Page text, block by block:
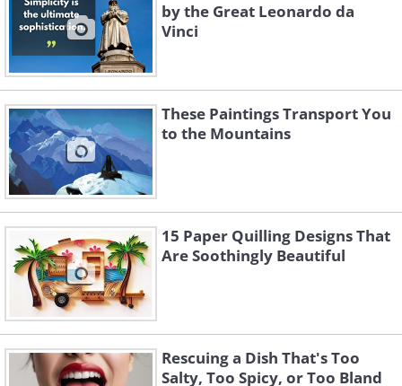
cans of spray paint on her birthday.
Upon discovering that she was good at
painting animal murals, Fio turned it
into a passion. She decided to give a few
dull buildings in her neighborhood a
new life with her artworks.
Very soon, her fluid and colorful murals
got the attention of people in her
neighborhood, who readily offered their
walls to add to the collection.
by the Great Leonardo da
Vinci
These Paintings Transport You
to the Mountains
15 Paper Quilling Designs That
Are Soothingly Beautiful
Rescuing a Dish That's Too
Salty, Too Spicy, or Too Bland